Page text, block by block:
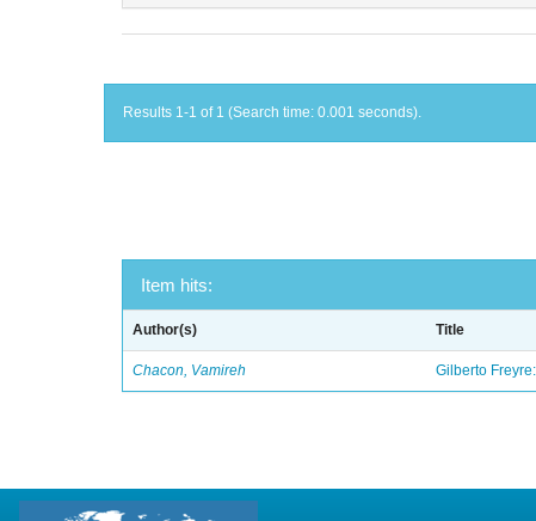
Results 1-1 of 1 (Search time: 0.001 seconds).
Item hits:
Author(s) Title
Chacon, Vamireh Gilberto